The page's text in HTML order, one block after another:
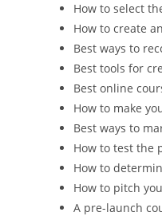
How to select
How to create
Best ways to
Best tools for
Best online
How to make
Best ways to
How to test the
How to
How to pitch
A pre-launch